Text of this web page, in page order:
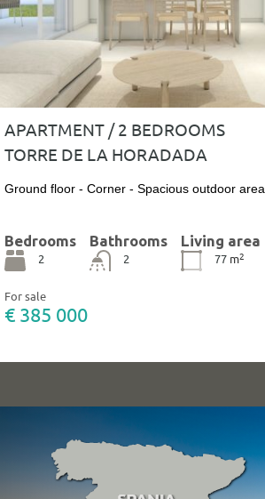
APARTMENT / 2 BEDROOMS
TORRE DE LA HORADADA
Ground floor - Corner - Spacious outdoor area
Bedrooms
2
Bathrooms
2
Living area
77 m2
For sale
€ 385 000